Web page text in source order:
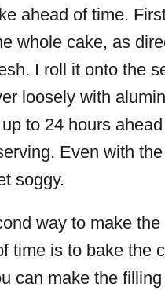
ahead of time.
whole cake, as
I roll it onto the
loosely with
to 24 hours
Even with
soggy.
way to make the
time is to bake the
can make the